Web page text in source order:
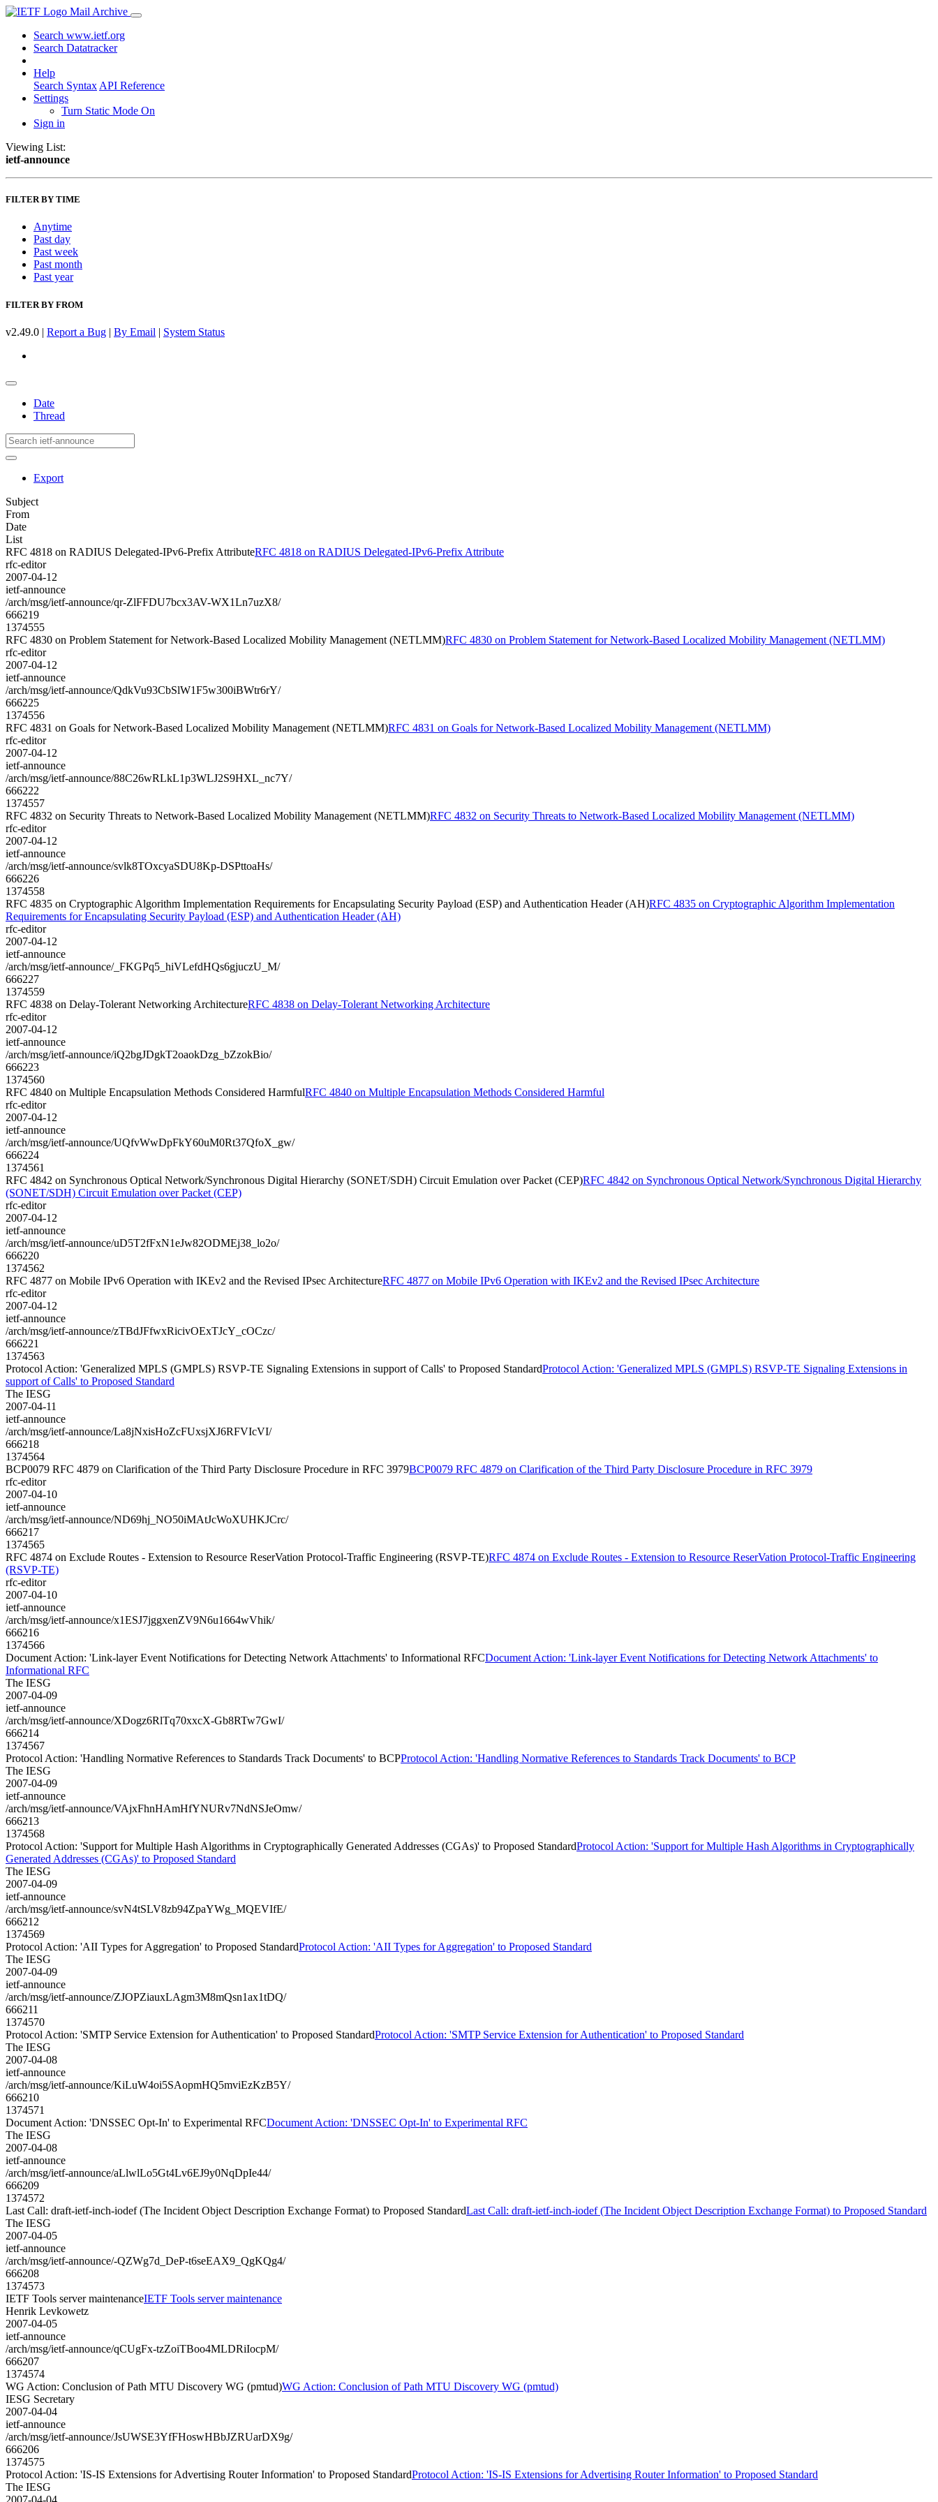
Mail Archive
Search www.ietf.org
Search Datatracker
Help
Search Syntax API Reference
Settings
Turn Static Mode On
Sign in
Viewing List:
ietf-announce
FILTER BY TIME
Anytime
Past day
Past week
Past month
Past year
FILTER BY FROM
v2.49.0 | Report a Bug | By Email | System Status
Date
Thread
Export
Subject
From
Date
List
RFC 4818 on RADIUS Delegated-IPv6-Prefix AttributeRFC 4818 on RADIUS Delegated-IPv6-Prefix Attribute
rfc-editor
2007-04-12
ietf-announce
/arch/msg/ietf-announce/qr-ZlFFDU7bcx3AV-WX1Ln7uzX8/
666219
1374555
RFC 4830 on Problem Statement for Network-Based Localized Mobility Management (NETLMM)RFC 4830 on Problem Statement for Network-Based Localized Mobility Management (NETLMM)
rfc-editor
2007-04-12
ietf-announce
/arch/msg/ietf-announce/QdkVu93CbSlW1F5w300iBWtr6rY/
666225
1374556
RFC 4831 on Goals for Network-Based Localized Mobility Management (NETLMM)RFC 4831 on Goals for Network-Based Localized Mobility Management (NETLMM)
rfc-editor
2007-04-12
ietf-announce
/arch/msg/ietf-announce/88C26wRLkL1p3WLJ2S9HXL_nc7Y/
666222
1374557
RFC 4832 on Security Threats to Network-Based Localized Mobility Management (NETLMM)RFC 4832 on Security Threats to Network-Based Localized Mobility Management (NETLMM)
rfc-editor
2007-04-12
ietf-announce
/arch/msg/ietf-announce/svlk8TOxcyaSDU8Kp-DSPttoaHs/
666226
1374558
RFC 4835 on Cryptographic Algorithm Implementation Requirements for Encapsulating Security Payload (ESP) and Authentication Header (AH)RFC 4835 on Cryptographic Algorithm Implementation
Requirements for Encapsulating Security Payload (ESP) and Authentication Header (AH)
rfc-editor
2007-04-12
ietf-announce
/arch/msg/ietf-announce/_FKGPq5_hiVLefdHQs6gjuczU_M/
666227
1374559
RFC 4838 on Delay-Tolerant Networking ArchitectureRFC 4838 on Delay-Tolerant Networking Architecture
rfc-editor
2007-04-12
ietf-announce
/arch/msg/ietf-announce/iQ2bgJDgkT2oaokDzg_bZzokBio/
666223
1374560
RFC 4840 on Multiple Encapsulation Methods Considered HarmfulRFC 4840 on Multiple Encapsulation Methods Considered Harmful
rfc-editor
2007-04-12
ietf-announce
/arch/msg/ietf-announce/UQfvWwDpFkY60uM0Rt37QfoX_gw/
666224
1374561
RFC 4842 on Synchronous Optical Network/Synchronous Digital Hierarchy (SONET/SDH) Circuit Emulation over Packet (CEP)RFC 4842 on Synchronous Optical Network/Synchronous Digital Hierarchy
(SONET/SDH) Circuit Emulation over Packet (CEP)
rfc-editor
2007-04-12
ietf-announce
/arch/msg/ietf-announce/uD5T2fFxN1eJw82ODMEj38_lo2o/
666220
1374562
RFC 4877 on Mobile IPv6 Operation with IKEv2 and the Revised IPsec ArchitectureRFC 4877 on Mobile IPv6 Operation with IKEv2 and the Revised IPsec Architecture
rfc-editor
2007-04-12
ietf-announce
/arch/msg/ietf-announce/zTBdJFfwxRicivOExTJcY_cOCzc/
666221
1374563
Protocol Action: 'Generalized MPLS (GMPLS) RSVP-TE Signaling Extensions in support of Calls' to Proposed StandardProtocol Action: 'Generalized MPLS (GMPLS) RSVP-TE Signaling Extensions in
support of Calls' to Proposed Standard
The IESG
2007-04-11
ietf-announce
/arch/msg/ietf-announce/La8jNxisHoZcFUxsjXJ6RFVIcVI/
666218
1374564
BCP0079 RFC 4879 on Clarification of the Third Party Disclosure Procedure in RFC 3979BCP0079 RFC 4879 on Clarification of the Third Party Disclosure Procedure in RFC 3979
rfc-editor
2007-04-10
ietf-announce
/arch/msg/ietf-announce/ND69hj_NO50iMAtJcWoXUHKJCrc/
666217
1374565
RFC 4874 on Exclude Routes - Extension to Resource ReserVation Protocol-Traffic Engineering (RSVP-TE)RFC 4874 on Exclude Routes - Extension to Resource ReserVation Protocol-Traffic Engineering
(RSVP-TE)
rfc-editor
2007-04-10
ietf-announce
/arch/msg/ietf-announce/x1ESJ7jggxenZV9N6u1664wVhik/
666216
1374566
Document Action: 'Link-layer Event Notifications for Detecting Network Attachments' to Informational RFCDocument Action: 'Link-layer Event Notifications for Detecting Network Attachments' to
Informational RFC
The IESG
2007-04-09
ietf-announce
/arch/msg/ietf-announce/XDogz6RlTq70xxcX-Gb8RTw7GwI/
666214
1374567
Protocol Action: 'Handling Normative References to Standards Track Documents' to BCPProtocol Action: 'Handling Normative References to Standards Track Documents' to BCP
The IESG
2007-04-09
ietf-announce
/arch/msg/ietf-announce/VAjxFhnHAmHfYNURv7NdNSJeOmw/
666213
1374568
Protocol Action: 'Support for Multiple Hash Algorithms in Cryptographically Generated Addresses (CGAs)' to Proposed StandardProtocol Action: 'Support for Multiple Hash Algorithms in Cryptographically
Generated Addresses (CGAs)' to Proposed Standard
The IESG
2007-04-09
ietf-announce
/arch/msg/ietf-announce/svN4tSLV8zb94ZpaYWg_MQEVIfE/
666212
1374569
Protocol Action: 'AII Types for Aggregation' to Proposed StandardProtocol Action: 'AII Types for Aggregation' to Proposed Standard
The IESG
2007-04-09
ietf-announce
/arch/msg/ietf-announce/ZJOPZiauxLAgm3M8mQsn1ax1tDQ/
666211
1374570
Protocol Action: 'SMTP Service Extension for Authentication' to Proposed StandardProtocol Action: 'SMTP Service Extension for Authentication' to Proposed Standard
The IESG
2007-04-08
ietf-announce
/arch/msg/ietf-announce/KiLuW4oi5SAopmHQ5mviEzKzB5Y/
666210
1374571
Document Action: 'DNSSEC Opt-In' to Experimental RFCDocument Action: 'DNSSEC Opt-In' to Experimental RFC
The IESG
2007-04-08
ietf-announce
/arch/msg/ietf-announce/aLlwlLo5Gt4Lv6EJ9y0NqDpIe44/
666209
1374572
Last Call: draft-ietf-inch-iodef (The Incident Object Description Exchange Format) to Proposed StandardLast Call: draft-ietf-inch-iodef (The Incident Object Description Exchange Format) to Proposed Standard
The IESG
2007-04-05
ietf-announce
/arch/msg/ietf-announce/-QZWg7d_DeP-t6seEAX9_QgKQg4/
666208
1374573
IETF Tools server maintenanceIETF Tools server maintenance
Henrik Levkowetz
2007-04-05
ietf-announce
/arch/msg/ietf-announce/qCUgFx-tzZoiTBoo4MLDRiIocpM/
666207
1374574
WG Action: Conclusion of Path MTU Discovery WG (pmtud)WG Action: Conclusion of Path MTU Discovery WG (pmtud)
IESG Secretary
2007-04-04
ietf-announce
/arch/msg/ietf-announce/JsUWSE3YfFHoswHBbJZRUarDX9g/
666206
1374575
Protocol Action: 'IS-IS Extensions for Advertising Router Information' to Proposed StandardProtocol Action: 'IS-IS Extensions for Advertising Router Information' to Proposed Standard
The IESG
2007-04-04